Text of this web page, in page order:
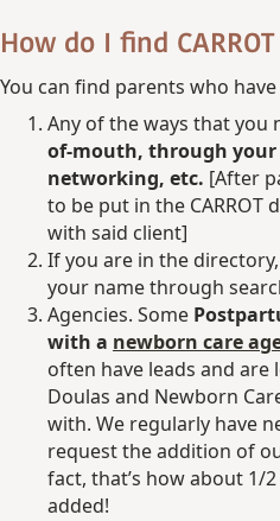
How do I find
You can find parents who have
Any of the ways that you
of-mouth, through your
networking, etc. [After
to be put in the
with said client]
If you are in the
your name through
Agencies. Some
with a newborn care
often have leads and
Doulas and Newborn
with. We regularly have
request the addition of
fact, that’s how about 1/
added!